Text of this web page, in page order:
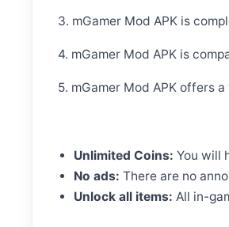
3. mGamer Mod APK is
4. mGamer Mod APK is
5. mGamer Mod APK offers
Unlimited Coins: You will
No ads: There are no
Unlock all items: All in-